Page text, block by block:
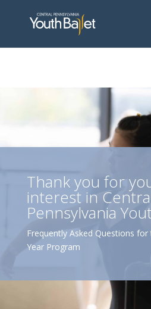
{dataLayer.push(arguments);}
2X163Y226G'); gtag('config', 'G-
Thank you for
interest in
Pennsylvania
Frequently Asked Questions
Year Program